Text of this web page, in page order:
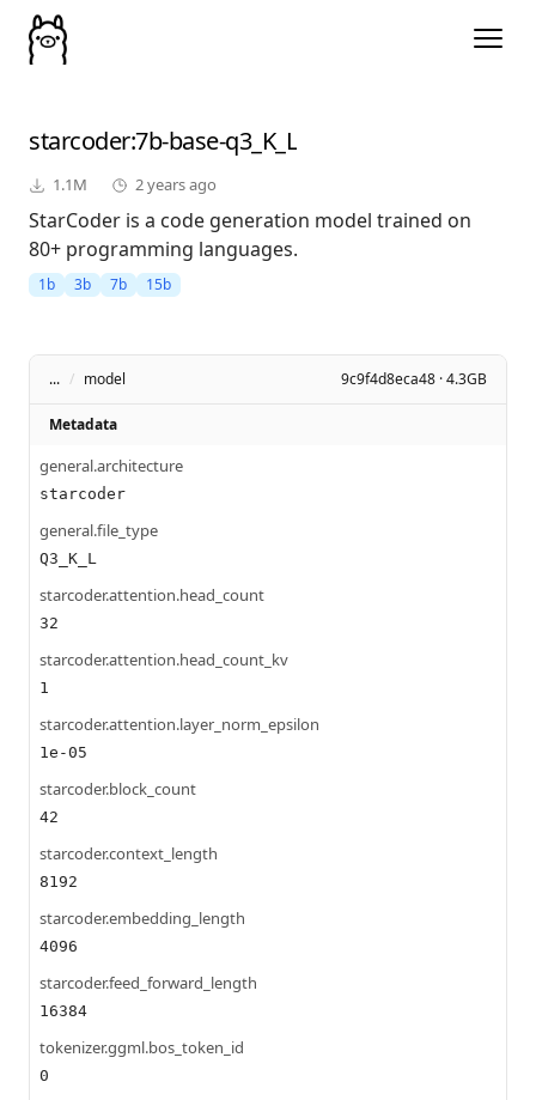
starcoder:7b-base-q3_K_L
1.1M 2 years ago
StarCoder is a code generation model trained on
80+ programming languages.
1b 3b 7b 15b
... / model 9c9f4d8eca48 · 4.3GB
Metadata
general.architecture
starcoder
general.file_type
Q3_K_L
starcoder.attention.head_count
32
starcoder.attention.head_count_kv
1
starcoder.attention.layer_norm_epsilon
1e-05
starcoder.block_count
42
starcoder.context_length
8192
starcoder.embedding_length
4096
starcoder.feed_forward_length
16384
tokenizer.ggml.bos_token_id
0